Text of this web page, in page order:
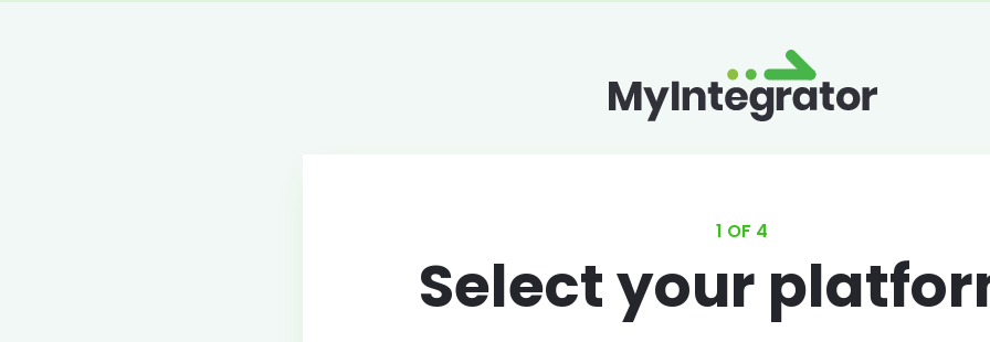
1 OF 4
Select your